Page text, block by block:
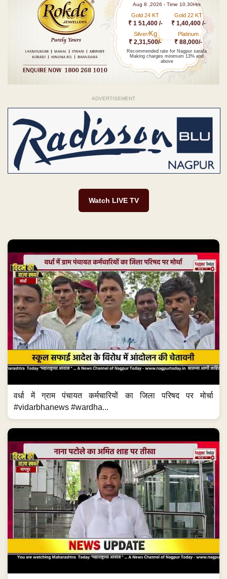
Aug 8 ,2026 - Time 10.30Hrs
Gold 24 KT
₹ 1 51,400 /-
Gold 22 KT
₹ 1,40,400 /-
Silver/Kg
₹ 2,31,500/-
Platinum
₹ 88,000/-
Recommended rate for Nagpur sarafa
Making charges minimum 13% and
above
ADVERTISEMENT
Watch LIVE TV
वर्धा में ग्राम पंचायत कर्मचारियों का जिला परिषद पर मोर्चा
#vidarbhanews #wardha...